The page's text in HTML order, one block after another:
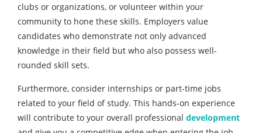
clubs or organizations, or volunteer within your
community to hone these skills. Employers value
candidates who demonstrate not only advanced
knowledge in their field but who also possess well-
rounded skill sets.
Furthermore, consider internships or part-time jobs
related to your field of study. This hands-on experience
will contribute to your overall professional development